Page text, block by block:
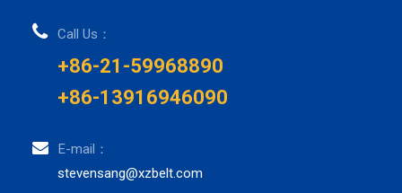
Call Us：
+86-21-59968890
+86-13916946090
E-mail：
stevensang@xzbelt.com